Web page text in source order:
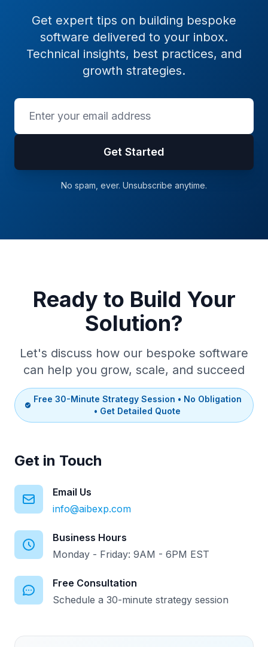
Get expert tips on building bespoke
software delivered to your inbox.
Technical insights, best practices, and
growth strategies.
Get Started
No spam, ever. Unsubscribe anytime.
Ready to Build Your
Solution?
Let's discuss how our bespoke software
can help you grow, scale, and succeed
Free 30-Minute Strategy Session • No Obligation
• Get Detailed Quote
Get in Touch
Email Us
info@aibexp.com
Business Hours
Monday - Friday: 9AM - 6PM EST
Free Consultation
Schedule a 30-minute strategy session